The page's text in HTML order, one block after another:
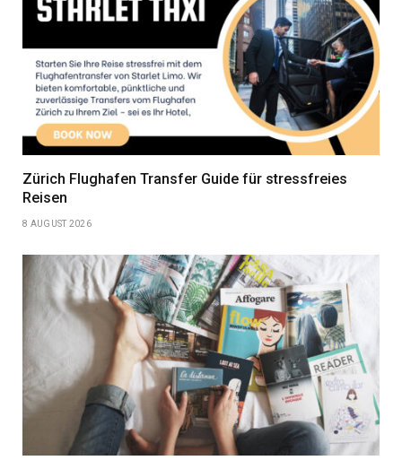
Zürich Flughafen Transfer Guide für stressfreies
Reisen
8 AUGUST 2026